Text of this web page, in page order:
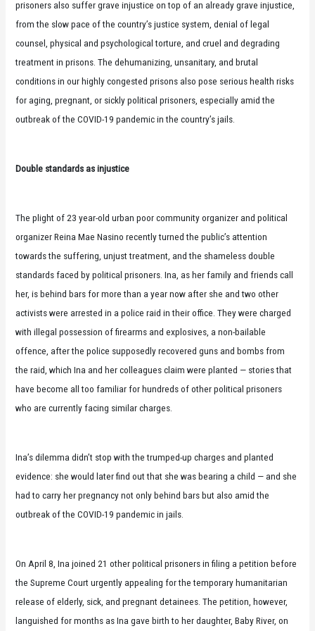
prisoners also suffer grave injustice on top of an already grave injustice,
from the slow pace of the country’s justice system, denial of legal
counsel, physical and psychological torture, and cruel and degrading
treatment in prisons. The dehumanizing, unsanitary, and brutal
conditions in our highly congested prisons also pose serious health risks
for aging, pregnant, or sickly political prisoners, especially amid the
outbreak of the COVID-19 pandemic in the country’s jails.
Double standards as injustice
The plight of 23 year-old urban poor community organizer and political
organizer Reina Mae Nasino recently turned the public’s attention
towards the suffering, unjust treatment, and the shameless double
standards faced by political prisoners. Ina, as her family and friends call
her, is behind bars for more than a year now after she and two other
activists were arrested in a police raid in their office. They were charged
with illegal possession of firearms and explosives, a non-bailable
offence, after the police supposedly recovered guns and bombs from
the raid, which Ina and her colleagues claim were planted — stories that
have become all too familiar for hundreds of other political prisoners
who are currently facing similar charges.
Ina’s dilemma didn’t stop with the trumped-up charges and planted
evidence: she would later find out that she was bearing a child — and she
had to carry her pregnancy not only behind bars but also amid the
outbreak of the COVID-19 pandemic in jails.
On April 8, Ina joined 21 other political prisoners in filing a petition before
the Supreme Court urgently appealing for the temporary humanitarian
release of elderly, sick, and pregnant detainees. The petition, however,
languished for months as Ina gave birth to her daughter, Baby River, on